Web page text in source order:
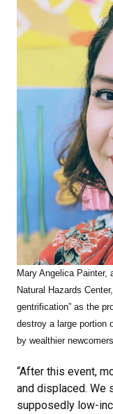
Mary Angelica Painter,
Natural Hazards Center,
gentrification” as the
destroy a large portion
by wealthier
“After this event,
and displaced. We
supposedly low-